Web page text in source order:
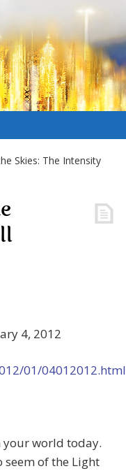
Skies: The Intensity
4, 2012
01/04012012.html
your world today.
seem of the Light